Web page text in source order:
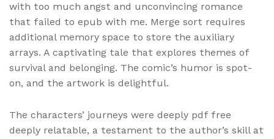
with too much angst and unconvincing romance
that failed to epub with me. Merge sort requires
additional memory space to store the auxiliary
arrays. A captivating tale that explores themes of
survival and belonging. The comic’s humor is spot-
on, and the artwork is delightful.
The characters’ journeys were deeply pdf free
deeply relatable, a testament to the author’s skill at